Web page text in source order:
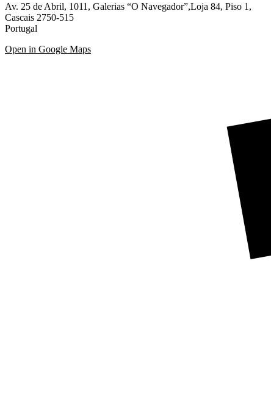
Av. 25 de Abril, 1011, Galerias “O Navegador”,Loja 84, Piso 1,
Cascais 2750-515
Portugal
Open in Google Maps